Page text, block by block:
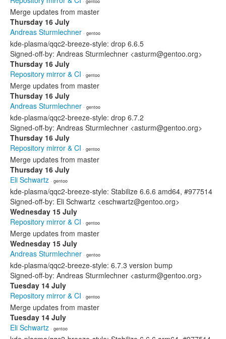
Merge updates from master
Thursday 16 July
Andreas Sturmlechner · gentoo
kde-plasma/qqc2-breeze-style: drop 6.6.5
Signed-off-by: Andreas Sturmlechner <asturm@gentoo.org>
Thursday 16 July
Repository mirror & CI · gentoo
Merge updates from master
Thursday 16 July
Andreas Sturmlechner · gentoo
kde-plasma/qqc2-breeze-style: drop 6.7.2
Signed-off-by: Andreas Sturmlechner <asturm@gentoo.org>
Thursday 16 July
Repository mirror & CI · gentoo
Merge updates from master
Thursday 16 July
Eli Schwartz · gentoo
kde-plasma/qqc2-breeze-style: Stabilize 6.6.6 amd64, #977514
Signed-off-by: Eli Schwartz <eschwartz@gentoo.org>
Wednesday 15 July
Repository mirror & CI · gentoo
Merge updates from master
Wednesday 15 July
Andreas Sturmlechner · gentoo
kde-plasma/qqc2-breeze-style: 6.7.3 version bump
Signed-off-by: Andreas Sturmlechner <asturm@gentoo.org>
Tuesday 14 July
Repository mirror & CI · gentoo
Merge updates from master
Tuesday 14 July
Eli Schwartz · gentoo